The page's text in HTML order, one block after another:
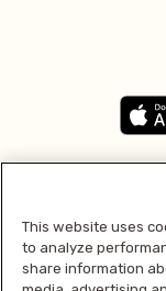
This website uses
to analyze
share information